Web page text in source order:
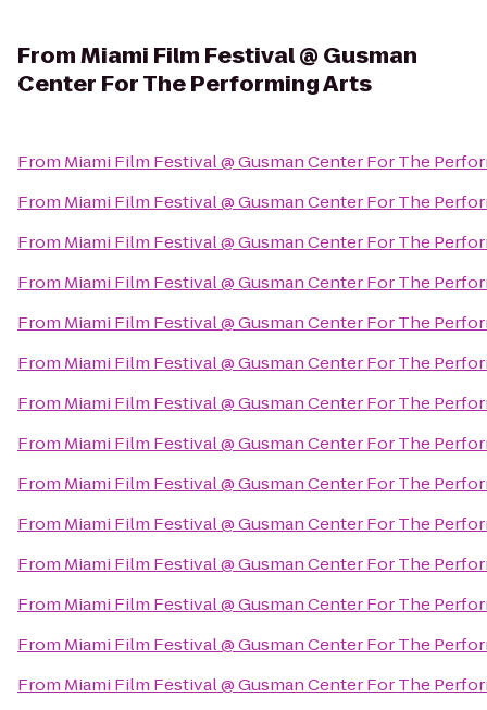
FromMiami Film Festival @ Gusman
Center For The Performing Arts
From Miami Film Festival @ Gusman Center For The
From Miami Film Festival @ Gusman Center For The
From Miami Film Festival @ Gusman Center For The
From Miami Film Festival @ Gusman Center For The
From Miami Film Festival @ Gusman Center For The
From Miami Film Festival @ Gusman Center For The
From Miami Film Festival @ Gusman Center For The
From Miami Film Festival @ Gusman Center For The
From Miami Film Festival @ Gusman Center For The
From Miami Film Festival @ Gusman Center For The
From Miami Film Festival @ Gusman Center For The
From Miami Film Festival @ Gusman Center For The
From Miami Film Festival @ Gusman Center For The
From Miami Film Festival @ Gusman Center For The